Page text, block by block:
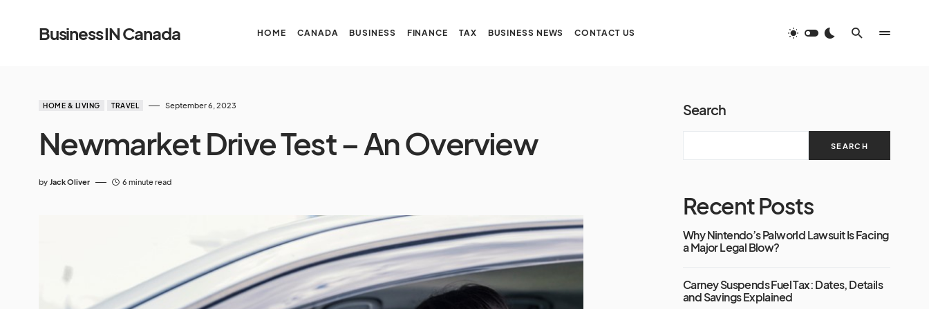
Business IN Canada HOME CANADA BUSINESS FINANCE TAX BUSINESS NEWS CONTACT US
HOME & LIVING TRAVEL September 6, 2023
Newmarket Drive Test – An Overview
by Jack Oliver 6 minute read
Search
SEARCH
Recent Posts
Why Nintendo’s Palworld Lawsuit Is Facing
a Major Legal Blow?
Carney Suspends Fuel Tax: Dates, Details
and Savings Explained